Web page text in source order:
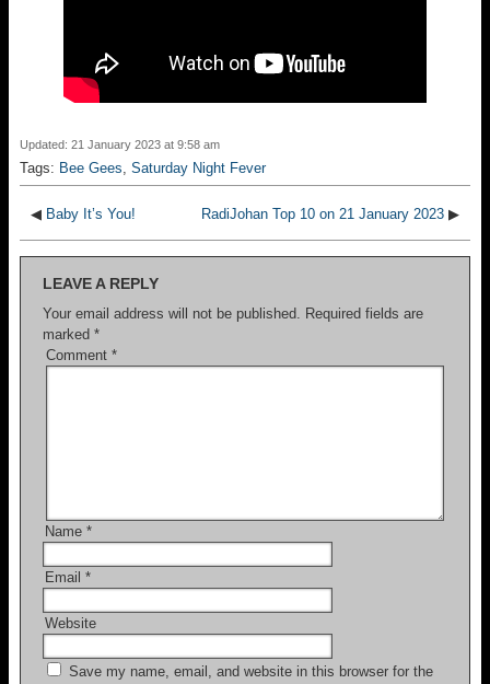
Updated: 21 January 2023 at 9:58 am
Tags: Bee Gees, Saturday Night Fever
◀ Baby It’s You! RadiJohan Top 10 on 21 January 2023 ▶
LEAVE A REPLY
Your email address will not be published. Required fields are
marked *
Comment *
Name *
Email *
Website
Save my name, email, and website in this browser for the